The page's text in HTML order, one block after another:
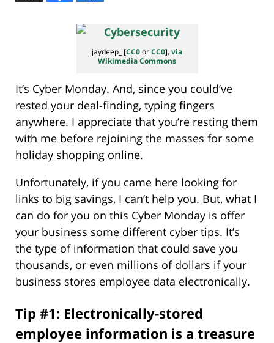
jaydeep_ [CC0orCC0], via
Wikimedia Commons
It’s Cyber Monday. And, since you could’ve
rested your deal-finding, typing fingers
anywhere. I appreciate that you’re resting them
with me before rejoining the masses for some
holiday shopping online.
Unfortunately, if you came here looking for
links to big savings, I can’t help you. But, what I
can do for you on this Cyber Monday is offer
your business some different cyber tips. It’s
the type of information that could save you
thousands, or even millions of dollars if your
business stores employee data electronically.
Tip #1: Electronically-stored
employee information is a treasure